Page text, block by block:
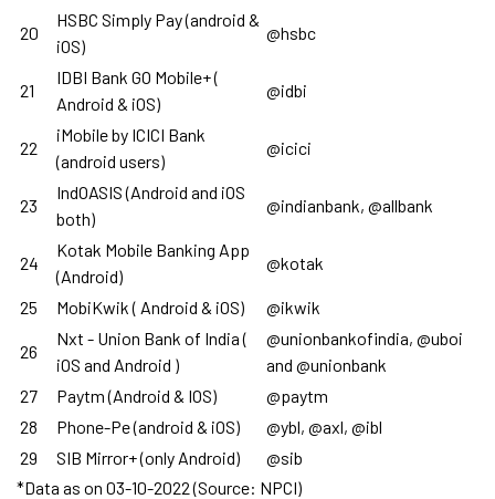
20
HSBC Simply Pay (android &
iOS)
@hsbc
21
IDBI Bank GO Mobile+ (
Android & iOS)
@idbi
22
iMobile by ICICI Bank
(android users)
@icici
23
IndOASIS (Android and iOS
both)
@indianbank, @allbank
24
Kotak Mobile Banking App
(Android)
@kotak
25 MobiKwik ( Android & iOS) @ikwik
26
Nxt - Union Bank of India (
iOS and Android )
@unionbankofindia, @uboi
and @unionbank
27
Paytm (Android & IOS)
@paytm
28
Phone-Pe (android & iOS)
@ybl, @axl, @ibl
29
SIB Mirror+ (only Android)
@sib
*Data as on 03-10-2022 (Source: NPCI)